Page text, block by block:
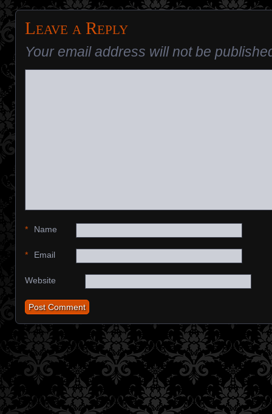
Leave a Reply
Your email address will not be
Name
*
Email
*
Website